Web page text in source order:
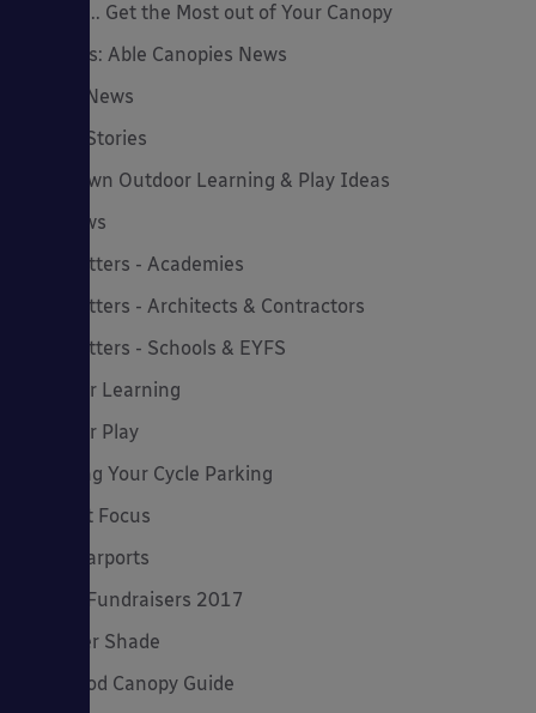
How to... Get the Most out of Your Canopy
Insights: Able Canopies News
Latest News
Latest Stories
Lockdown Outdoor Learning & Play Ideas
MD News
Newsletters - Academies
Newsletters - Architects & Contractors
Newsletters - Schools & EYFS
Outdoor Learning
Outdoor Play
Planning Your Cycle Parking
Product Focus
Solar Carports
Spring Fundraisers 2017
Summer Shade
The Good Canopy Guide